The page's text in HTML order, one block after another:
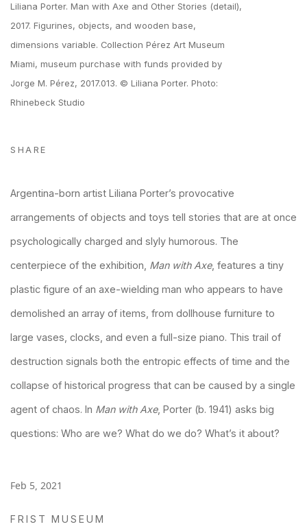
Liliana Porter. Man with Axe and Other Stories (detail),
2017. Figurines, objects, and wooden base,
dimensions variable. Collection Pérez Art Museum
Miami, museum purchase with funds provided by
Jorge M. Pérez, 2017.013. © Liliana Porter. Photo:
Rhinebeck Studio
SHARE
Argentina-born artist Liliana Porter’s provocative
arrangements of objects and toys tell stories that are at once
psychologically charged and slyly humorous. The
centerpiece of the exhibition, Man with Axe, features a tiny
plastic figure of an axe-wielding man who appears to have
demolished an array of items, from dollhouse furniture to
large vases, clocks, and even a full-size piano. This trail of
destruction signals both the entropic effects of time and the
collapse of historical progress that can be caused by a single
agent of chaos. In Man with Axe, Porter (b. 1941) asks big
questions: Who are we? What do we do? What’s it about?
Feb 5, 2021
FRIST MUSEUM